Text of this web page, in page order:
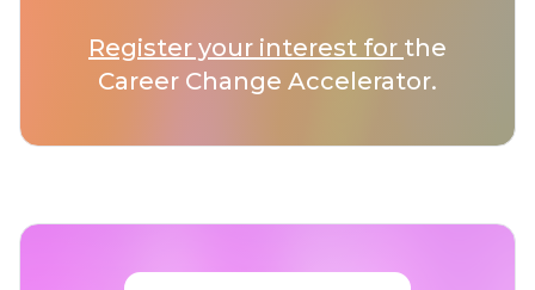
Register your interest for the
Career Change Accelerator.